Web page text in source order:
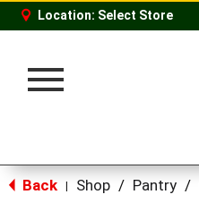
Location: Select Store
Toggle
Back Shop / Pantry /